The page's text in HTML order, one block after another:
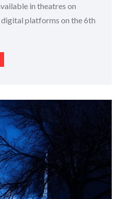
in theatres on
platforms on the 6th